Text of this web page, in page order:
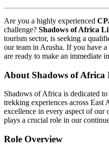
Are you a highly experienced
challenge? Shadows of Africa
tourism sector, is seeking a
our team in Arusha. If you have
are ready to make an immediate
About Shadows of Africa
Shadows of Africa is dedicated
trekking experiences across East
excellence in every aspect of our
plays a crucial role in our
Role Overview